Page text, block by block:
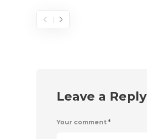
Leave a Reply
Your comment *